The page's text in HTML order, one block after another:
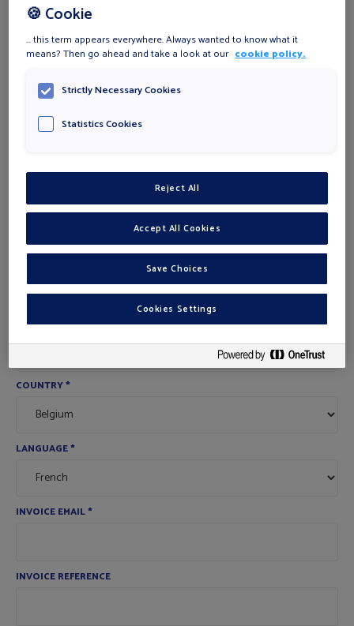
PHONE*
STREET
ZIP*
CITY*
COUNTRY*
LANGUAGE*
INVOICE EMAIL*
INVOICE REFERENCE
🍪 Cookie
... this term appears everywhere. Always wanted to know what it
means? Then go ahead and take a look at our cookie policy.
Strictly Necessary Cookies
Statistics Cookies
Reject All
Accept All Cookies
Save Choices
Cookies Settings